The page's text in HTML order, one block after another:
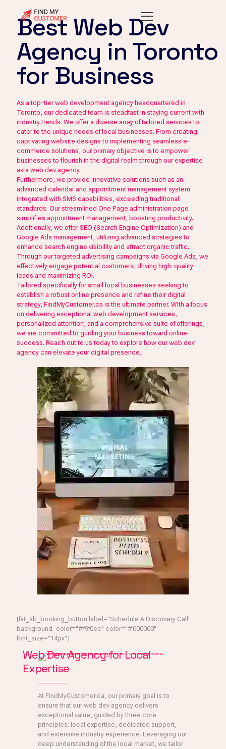
Best Web Dev
Agency in Toronto
for Business
As a top-tier web development agency headquartered in
Toronto, our dedicated team is steadfast in staying current with
industry trends. We offer a diverse array of tailored services to
cater to the unique needs of local businesses. From creating
captivating website designs to implementing seamless e-
commerce solutions, our primary objective is to empower
businesses to flourish in the digital realm through our expertise
as a web dev agency.
Furthermore, we provide innovative solutions such as an
advanced calendar and appointment management system
integrated with SMS capabilities, exceeding traditional
standards. Our streamlined One Page administration page
simplifies appointment management, boosting productivity.
Additionally, we offer SEO (Search Engine Optimization) and
Google Ads management, utilizing advanced strategies to
enhance search engine visibility and attract organic traffic.
Through our targeted advertising campaigns via Google Ads, we
effectively engage potential customers, driving high-quality
leads and maximizing ROI.
Tailored specifically for small local businesses seeking to
establish a robust online presence and refine their digital
strategy, FindMyCustomer.ca is the ultimate partner. With a focus
on delivering exceptional web development services,
personalized attention, and a comprehensive suite of offerings,
we are committed to guiding your business toward online
success. Reach out to us today to explore how our web dev
agency can elevate your digital presence.
[fat_sb_booking_button label="Schedule A Discovery Call"
background_color="#f9f0ec" color="#000000"
font_size="14px"]
Web Dev Agency for Local
Expertise
At FindMyCustomer.ca, our primary goal is to
ensure that our web dev agency delivers
exceptional value, guided by three core
principles: local expertise, dedicated support,
and extensive industry experience. Leveraging our
deep understanding of the local market, we tailor